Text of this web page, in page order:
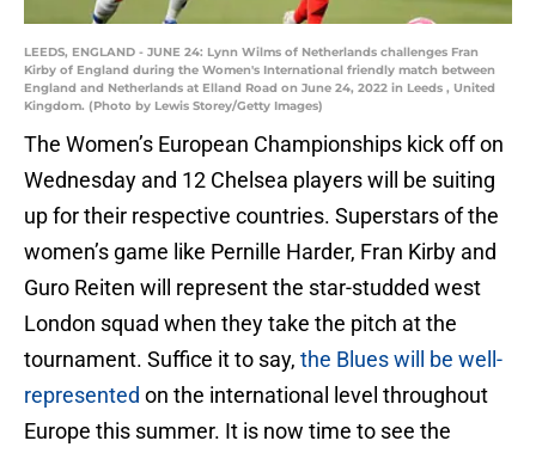
LEEDS, ENGLAND - JUNE 24: Lynn Wilms of Netherlands challenges Fran
Kirby of England during the Women's International friendly match between
England and Netherlands at Elland Road on June 24, 2022 in Leeds , United
Kingdom. (Photo by Lewis Storey/Getty Images)
The Women’s European Championships kick off on
Wednesday and 12 Chelsea players will be suiting
up for their respective countries. Superstars of the
women’s game like Pernille Harder, Fran Kirby and
Guro Reiten will represent the star-studded west
London squad when they take the pitch at the
tournament. Suffice it to say, the Blues will be well-
represented on the international level throughout
Europe this summer. It is now time to see the